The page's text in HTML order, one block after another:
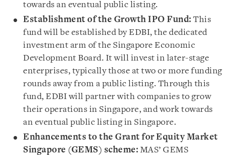
towards an eventual public listing.
Establishment of the Growth IPO Fund: This
fund will be established by EDBI, the dedicated
investment arm of the Singapore Economic
Development Board. It will invest in later-stage
enterprises, typically those at two or more funding
rounds away from a public listing. Through this
fund, EDBI will partner with companies to grow
their operations in Singapore, and work towards
an eventual public listing in Singapore.
Enhancements to the Grant for Equity Market
Singapore (GEMS) scheme: MAS’ GEMS